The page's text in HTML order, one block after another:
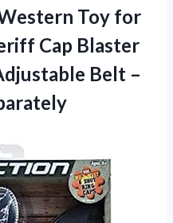
Toy for
Cap Blaster
Belt –